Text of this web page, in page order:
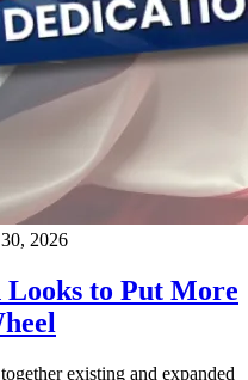
2026
to Put More
existing and expanded